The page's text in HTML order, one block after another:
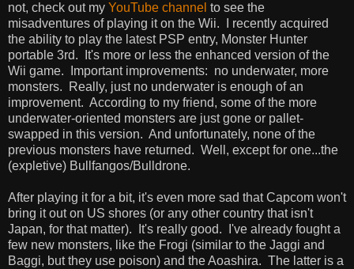
not, check out my YouTube channel to see the
misadventures of playing it on the Wii. I recently acquired
the ability to play the latest PSP entry, Monster Hunter
portable 3rd. It's more or less the enhanced version of the
Wii game. Important improvements: no underwater, more
monsters. Really, just no underwater is enough of an
improvement. According to my friend, some of the more
underwater-oriented monsters are just gone or pallet-
swapped in this version. And unfortunately, none of the
previous monsters have returned. Well, except for one...the
(expletive) Bullfangos/Bulldrone.
After playing it for a bit, it's even more sad that Capcom won't
bring it out on US shores (or any other country that isn't
Japan, for that matter). It's really good. I've already fought a
few new monsters, like the Frogi (similar to the Jaggi and
Baggi, but they use poison) and the Aoashira. The latter is a